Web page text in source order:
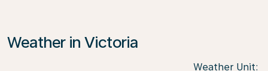
Weather in Victoria
Weather Unit: